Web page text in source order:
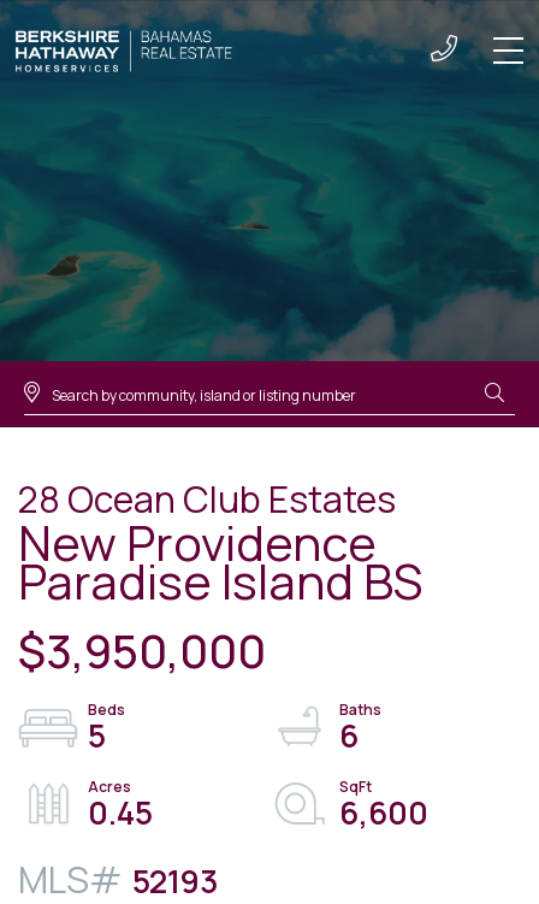
28 Ocean Club Estates
New Providence
Paradise Island BS
$3,950,000
5
6
0.45
6,600
52193